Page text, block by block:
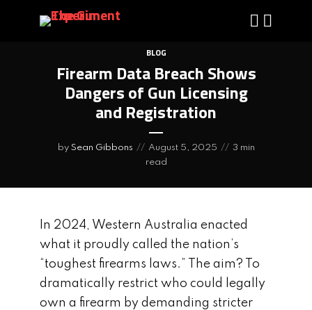
BLOG
Firearm Data Breach Shows
Dangers of Gun Licensing
and Registration
by Sean Gibbons August 5, 2025
3 min
read
In 2024, Western Australia enacted
what it proudly called the nation’s
“toughest firearms laws.” The aim? To
dramatically restrict who could legally
own a firearm by demanding stricter